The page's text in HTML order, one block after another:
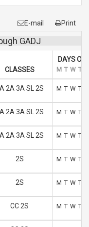
E-mail Print
GADJ
CLASSES
DAYS OF
M T W T
2A 3A SL 2S M T W T
2A 3A SL 2S M T W T
2A 3A SL 2S M T W T
2S M T W T
2S M T W T
CC 2S M T W T